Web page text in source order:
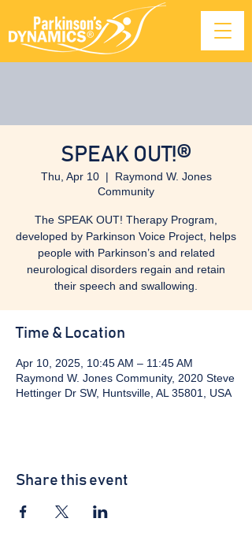
SPEAK OUT!®
Thu, Apr 10
  |
Raymond W. Jones
Community
The SPEAK OUT! Therapy Program,
developed by Parkinson Voice Project, helps
people with Parkinson’s and related
neurological disorders regain and retain
their speech and swallowing.
Time & Location
Apr 10, 2025, 10:45 AM – 11:45 AM
Raymond W. Jones Community, 2020 Steve
Hettinger Dr SW, Huntsville, AL 35801, USA
Share this event